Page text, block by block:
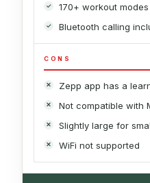
170+ workout
Bluetooth calling
CONS
Zepp app has a
Not compatible with
Slightly large for
WiFi not supported